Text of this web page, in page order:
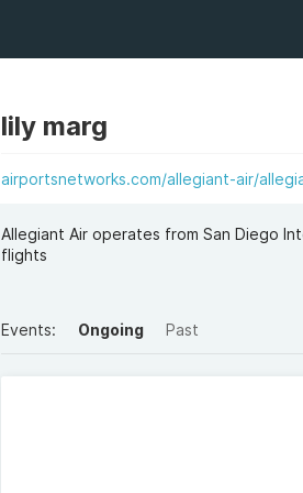
lily marg
airportsnetworks.com/allegiant-air/
Allegiant Air operates from San Diego
flights
Events: Ongoing Past